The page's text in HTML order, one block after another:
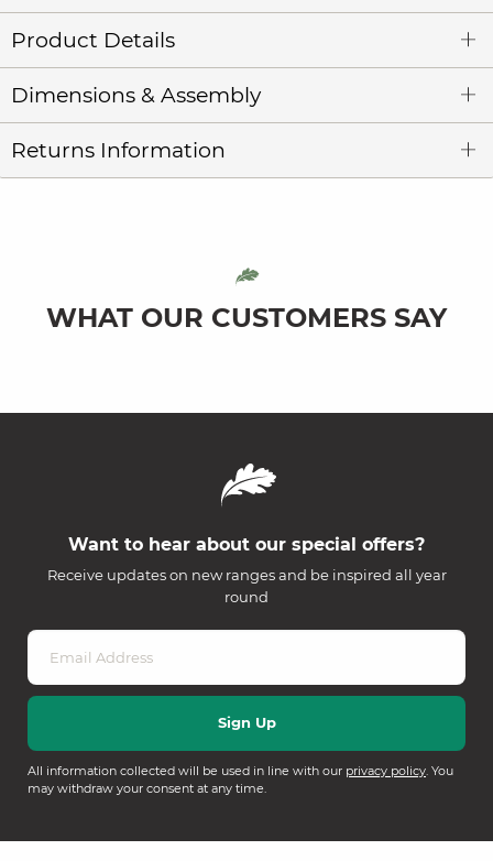
Product Details
Dimensions & Assembly
Returns Information
WHAT OUR CUSTOMERS SAY
Want to hear about our special offers?
Receive updates on new ranges and be inspired all year
round
All information collected will be used in line with our privacy policy. You
may withdraw your consent at any time.